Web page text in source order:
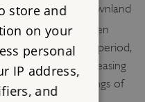
the open downland
surviving written
the medieval period,
there are increasing
and paintings of
store and
on your
personal
IP address,
and